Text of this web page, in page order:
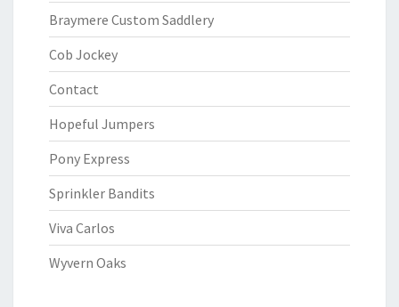
Braymere Custom Saddlery
Cob Jockey
Contact
Hopeful Jumpers
Pony Express
Sprinkler Bandits
Viva Carlos
Wyvern Oaks